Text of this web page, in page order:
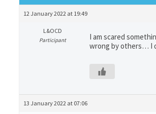
12 January 2022 at 19:49
L&OCD
Participant
I am scared
wrong by others… I
13 January 2022 at 07:06